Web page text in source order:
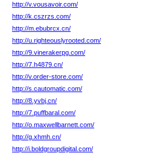
http://v.vousavoir.com/
http://k.cszrzs.com/
http://m.ebubrcx.cn/
http://u.righteouslyrooted.com/
http://9.vinerakerpg.com/
http://7.h4879.cn/
http://v.order-store.com/
http://s.cautomatic.com/
http://8.yvbj.cn/
http://7.puffbaral.com/
http://o.maxwellbarnett.com/
http://g.xhmh.cn/
http://i.boldgroupdigital.com/